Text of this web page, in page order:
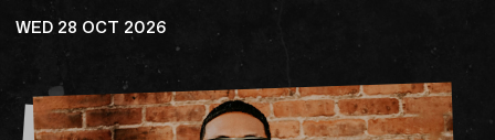
WED 28 OCT 2026